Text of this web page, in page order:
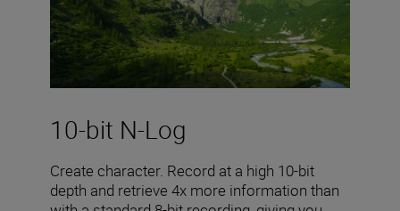
10-bit N-Log
Create character. Record at a high 10-bit
depth and retrieve 4x more information than